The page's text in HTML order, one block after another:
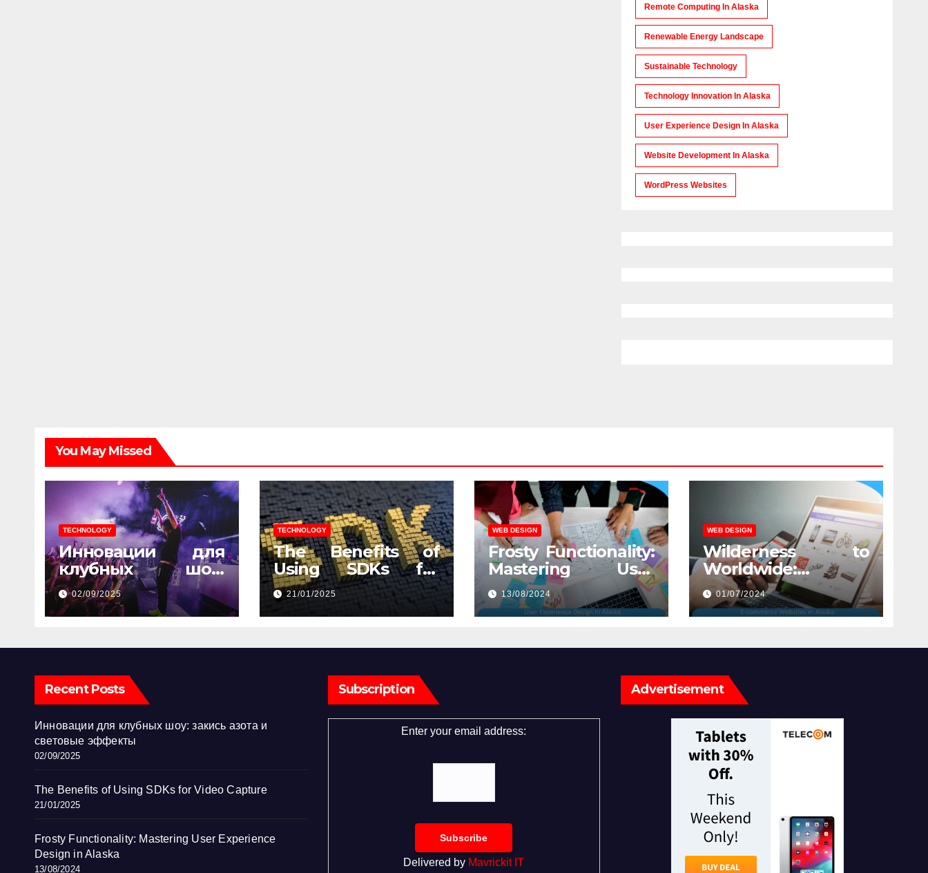
Remote Computing In Alaska
Renewable Energy Landscape
Sustainable Technology
Technology Innovation In Alaska
User Experience Design In Alaska
Website Development In Alaska
WordPress Websites
You May Missed
TECHNOLOGY
Инновации для
клубных шоу:
закись азота и
световые эффекты
02/09/2025
TECHNOLOGY
The Benefits of
Using SDKs for
Video Capture
21/01/2025
WEB DESIGN
Frosty Functionality:
Mastering User
Experience Design
in Alaska
13/08/2024
WEB DESIGN
Wilderness to
Worldwide:
Exploring E-
commerce
Websites in Alaska
01/07/2024
Recent Posts
Инновации для клубных шоу: закись азота и
световые эффекты
02/09/2025
The Benefits of Using SDKs for Video Capture
21/01/2025
Frosty Functionality: Mastering User Experience
Design in Alaska
13/08/2024
Subscription
Enter your email address:
Delivered by Mavrickit IT
Advertisement